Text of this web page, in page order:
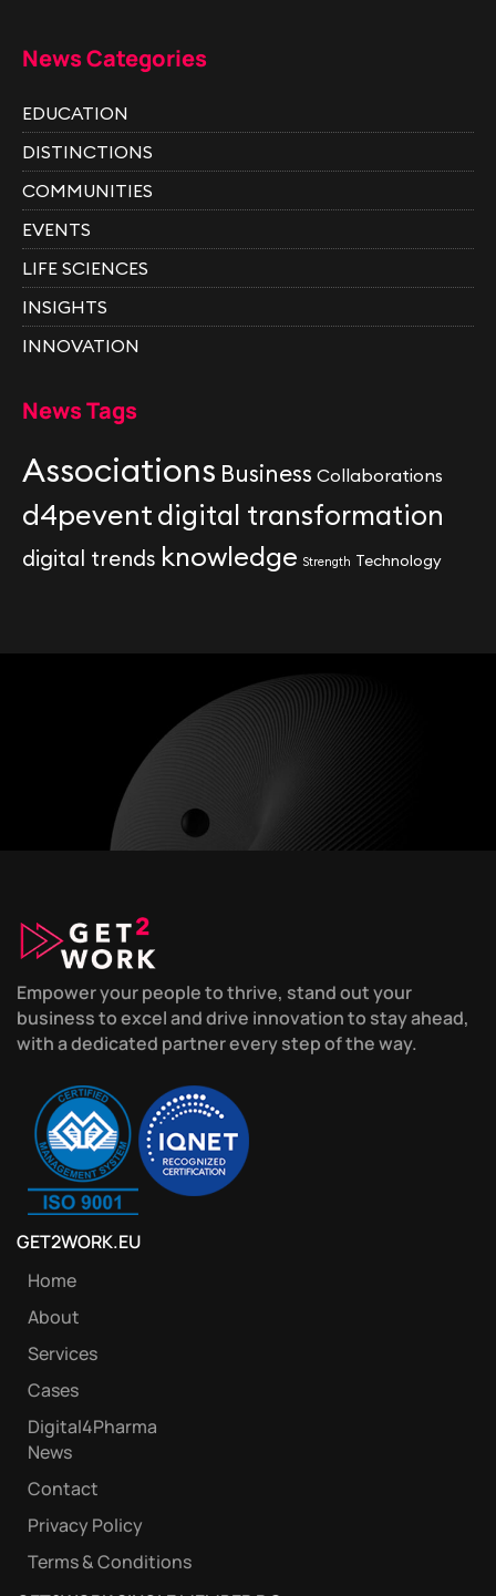
News Categories
EDUCATION
DISTINCTIONS
COMMUNITIES
EVENTS
LIFE SCIENCES
INSIGHTS
INNOVATION
News Tags
Associations Business Collaborations
d4peventdigital transformation
digital trends knowledge Strength Technology
Empower your people to thrive, stand out your
business to excel and drive innovation to stay ahead,
with a dedicated partner every step of the way.
GET2WORK.EU
Home
About
Services
Cases
Digital4Pharma
News
Contact
Privacy Policy
Terms & Conditions